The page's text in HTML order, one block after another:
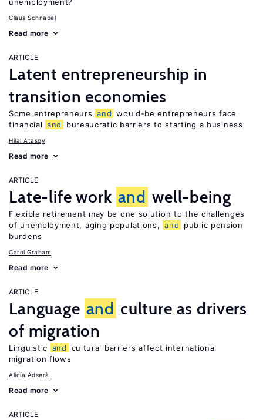
Claus Schnabel
Read more
ARTICLE
Latent entrepreneurship in
transition economies
Some entrepreneurs and would-be entrepreneurs face
financial and bureaucratic barriers to starting a business
Hilal Atasoy
Read more
ARTICLE
Late-life work and well-being
Flexible retirement may be one solution to the challenges
of unemployment, aging populations, and
public pension
burdens
Carol Graham
Read more
ARTICLE
Language and culture as drivers
of migration
Linguistic and
cultural barriers affect international
migration flows
Alicía Adserà
Read more
ARTICLE